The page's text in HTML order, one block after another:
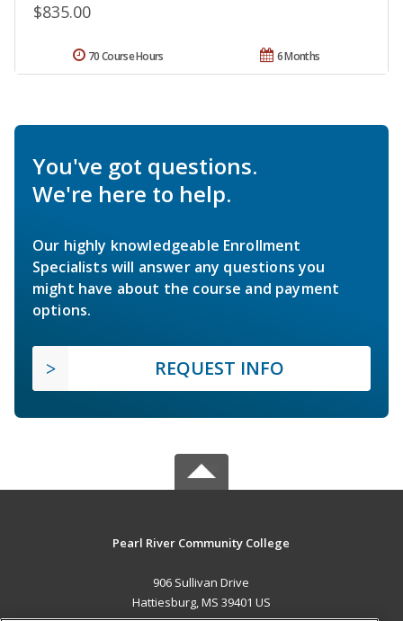
$835.00
6 Months
70 Course Hours
You've got questions.
We're here to help.
Our highly knowledgeable Enrollment
Specialists will answer any questions you
might have about the course and payment
options.
REQUEST INFO
Pearl River Community College
906 Sullivan Drive
Hattiesburg, MS 39401 US